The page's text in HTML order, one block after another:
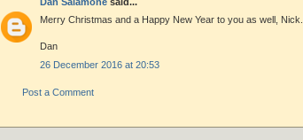
Merry Christmas and a Happy New Year to you as well, Nick.
Dan
26 December 2016 at 20:53
Post a Comment